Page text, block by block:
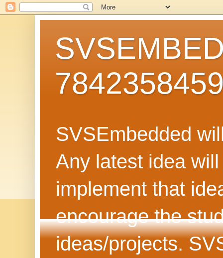
SVSEmbedded
Any latest idea
implement that
encourage the
ideas/projects.